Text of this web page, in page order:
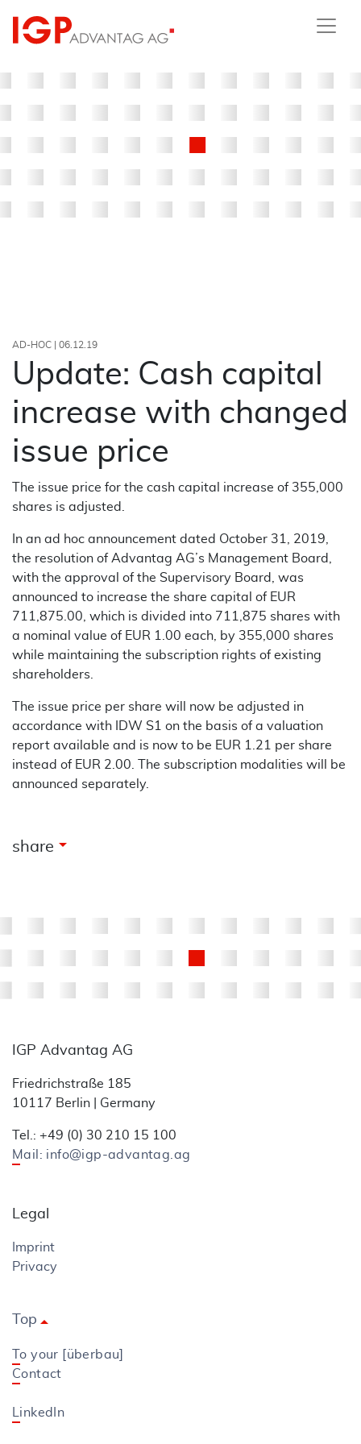
AD-HOC | 06.12.19
Update: Cash capital
increase with changed
issue price
The issue price for the cash capital increase of 355,000
shares is adjusted.
In an ad hoc announcement dated October 31, 2019,
the resolution of Advantag AG’s Management Board,
with the approval of the Supervisory Board, was
announced to increase the share capital of EUR
711,875.00, which is divided into 711,875 shares with
a nominal value of EUR 1.00 each, by 355,000 shares
while maintaining the subscription rights of existing
shareholders.
The issue price per share will now be adjusted in
accordance with IDW S1 on the basis of a valuation
report available and is now to be EUR 1.21 per share
instead of EUR 2.00. The subscription modalities will be
announced separately.
share arrow_drop_down
IGP Advantag AG
Friedrichstraße 185
10117 Berlin | Germany
Tel.: +49 (0) 30 210 15 100
Mail: info@igp-advantag.ag
Legal
Imprint
Privacy
Toparrow_drop_up
To your [überbau]
Contact
LinkedIn